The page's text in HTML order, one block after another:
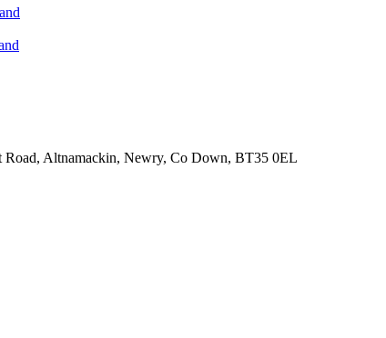
Road, Altnamackin, Newry, Co Down, BT35 0EL